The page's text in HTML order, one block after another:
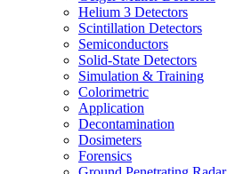
Helium 3 Detectors
Scintillation Detectors
Semiconductors
Solid-State Detectors
Simulation & Training
Colorimetric
Application
Decontamination
Dosimeters
Forensics